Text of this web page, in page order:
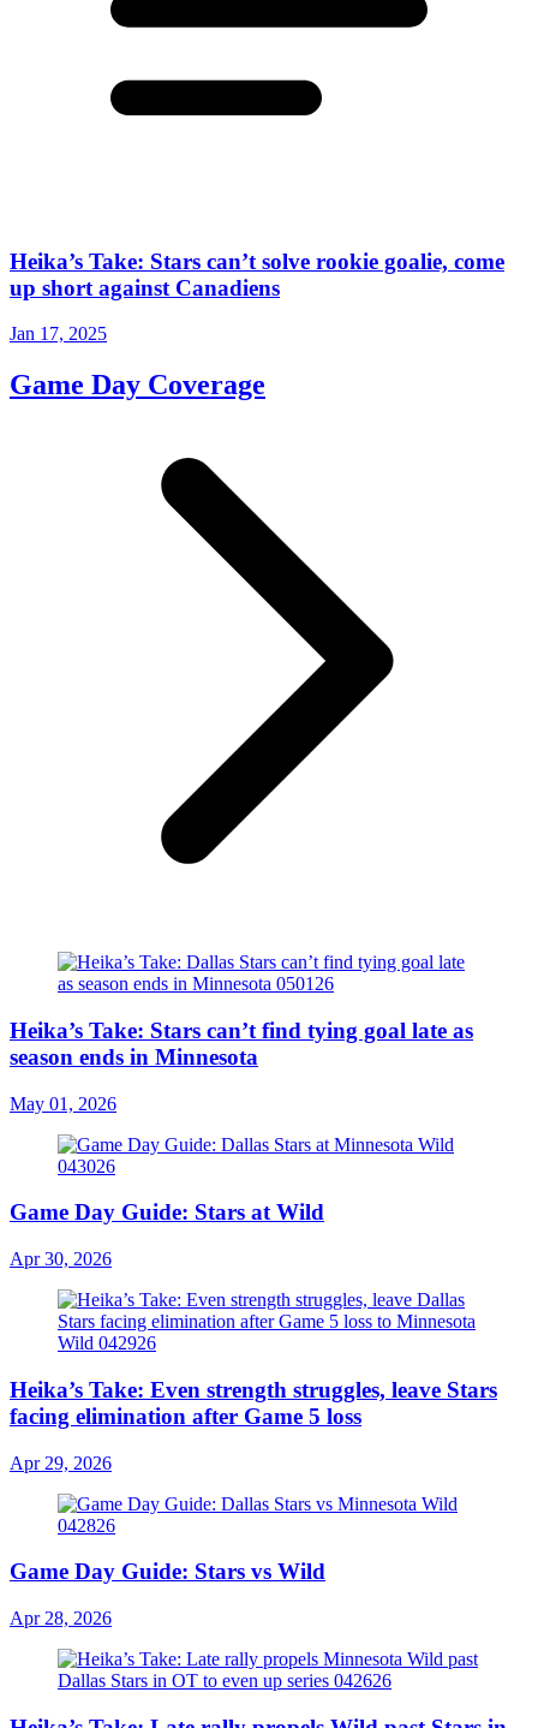
Heika’s Take: Stars can’t solve rookie goalie, come
up short against Canadiens
Jan 17, 2025
Game Day Coverage
Heika’s Take: Stars can’t find tying goal late as
season ends in Minnesota
May 01, 2026
Game Day Guide: Stars at Wild
Apr 30, 2026
Heika’s Take: Even strength struggles, leave Stars
facing elimination after Game 5 loss
Apr 29, 2026
Game Day Guide: Stars vs Wild
Apr 28, 2026